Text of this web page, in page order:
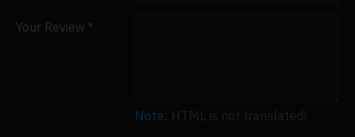
Your Review
Note: HTML is not translated!